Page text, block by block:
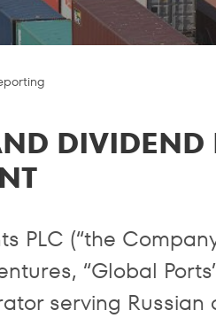
DIVIDEND
PLC (“the
“Global
serving Russian